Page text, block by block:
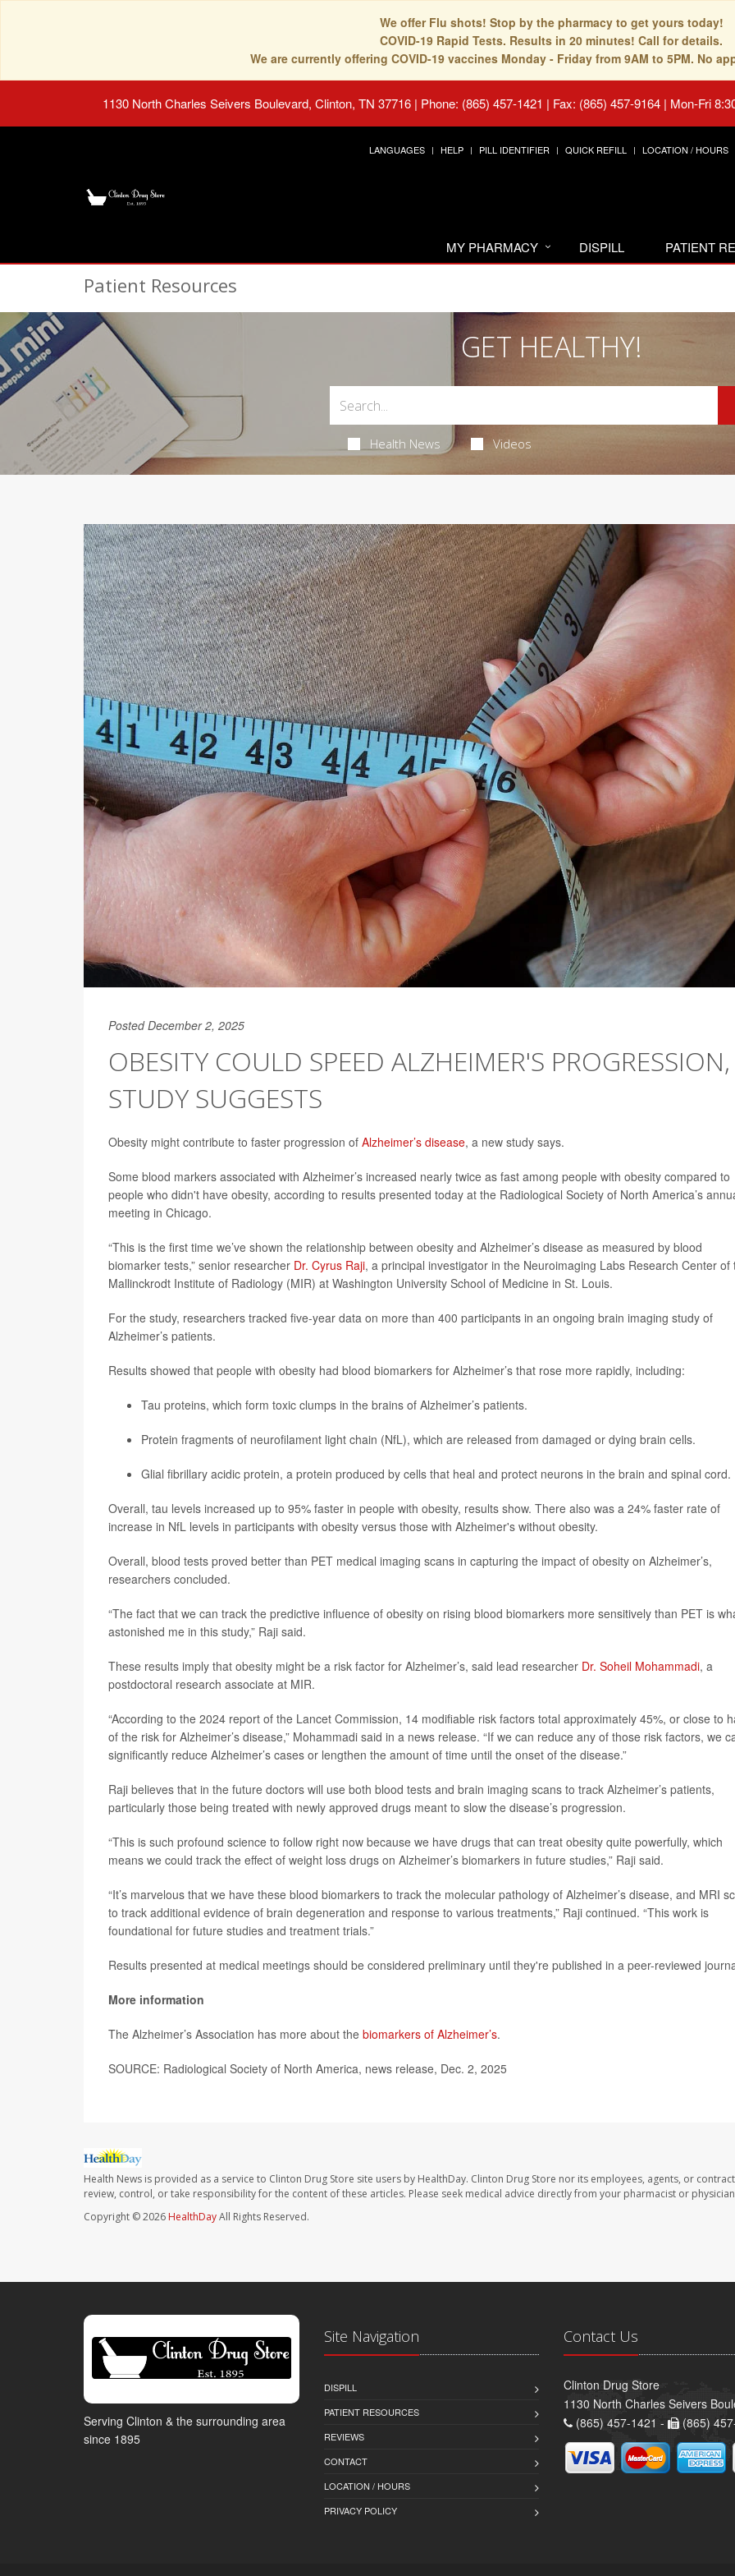
We offer Flu shots! Stop by the pharmacy to get yours today!
COVID-19 Rapid Tests. Results in 20 minutes! Call for details.
We are currently offering COVID-19 vaccines Monday - Friday from 9AM to 5PM. No
1130 North Charles Seivers Boulevard, Clinton, TN 37716 | Phone: (865) 457-1421 | Fax: (865) 457-9164 | Mon-Fri
LANGUAGES HELP PILL IDENTIFIER QUICK REFILL LOCATION / HOURS
MY PHARMACY DISPILL PATIENT
Patient Resources
GET HEALTHY!
Health News Videos
Posted December 2, 2025
OBESITY COULD SPEED ALZHEIMER'S PROGRESSION,
STUDY SUGGESTS
Obesity might contribute to faster progression of Alzheimer’s disease, a new study says.
Some blood markers associated with Alzheimer’s increased nearly twice as fast among people with obesity compared to
people who didn't have obesity, according to results presented today at the Radiological Society of North America’s
meeting in Chicago.
“This is the first time we’ve shown the relationship between obesity and Alzheimer’s disease as measured by blood
biomarker tests,” senior researcher Dr. Cyrus Raji, a principal investigator in the Neuroimaging Labs Research Center of
Mallinckrodt Institute of Radiology (MIR) at Washington University School of Medicine in St. Louis.
For the study, researchers tracked five-year data on more than 400 participants in an ongoing brain imaging study of
Alzheimer’s patients.
Results showed that people with obesity had blood biomarkers for Alzheimer’s that rose more rapidly, including:
Tau proteins, which form toxic clumps in the brains of Alzheimer’s patients.
Protein fragments of neurofilament light chain (NfL), which are released from damaged or dying brain cells.
Glial fibrillary acidic protein, a protein produced by cells that heal and protect neurons in the brain and spinal cord.
Overall, tau levels increased up to 95% faster in people with obesity, results show. There also was a 24% faster rate of
increase in NfL levels in participants with obesity versus those with Alzheimer's without obesity.
Overall, blood tests proved better than PET medical imaging scans in capturing the impact of obesity on Alzheimer’s,
researchers concluded.
“The fact that we can track the predictive influence of obesity on rising blood biomarkers more sensitively than PET is
astonished me in this study,” Raji said.
These results imply that obesity might be a risk factor for Alzheimer’s, said lead researcher Dr. Soheil Mohammadi, a
postdoctoral research associate at MIR.
“According to the 2024 report of the Lancet Commission, 14 modifiable risk factors total approximately 45%, or close to
of the risk for Alzheimer’s disease,” Mohammadi said in a news release. “If we can reduce any of those risk factors, we
significantly reduce Alzheimer’s cases or lengthen the amount of time until the onset of the disease.”
Raji believes that in the future doctors will use both blood tests and brain imaging scans to track Alzheimer’s patients,
particularly those being treated with newly approved drugs meant to slow the disease’s progression.
“This is such profound science to follow right now because we have drugs that can treat obesity quite powerfully, which
means we could track the effect of weight loss drugs on Alzheimer’s biomarkers in future studies,” Raji said.
“It’s marvelous that we have these blood biomarkers to track the molecular pathology of Alzheimer’s disease, and MRI
to track additional evidence of brain degeneration and response to various treatments,” Raji continued. “This work is
foundational for future studies and treatment trials.”
Results presented at medical meetings should be considered preliminary until they're published in a peer-reviewed
More information
The Alzheimer’s Association has more about the biomarkers of Alzheimer’s.
SOURCE: Radiological Society of North America, news release, Dec. 2, 2025
Health News is provided as a service to Clinton Drug Store site users by HealthDay. Clinton Drug Store nor its employees, agents, or
review, control, or take responsibility for the content of these articles. Please seek medical advice directly from your pharmacist or
Copyright © 2026 HealthDayAll Rights Reserved.
Serving Clinton & the surrounding area
since 1895
Site Navigation
DISPILL
PATIENT RESOURCES
REVIEWS
CONTACT
LOCATION / HOURS
PRIVACY POLICY
Contact Us
Clinton Drug Store
1130 North Charles Seivers
(865) 457-1421 -
(865)